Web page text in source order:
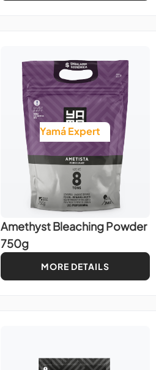
Yamá Expert
Amethyst Bleaching Powder
750g
MORE DETAILS